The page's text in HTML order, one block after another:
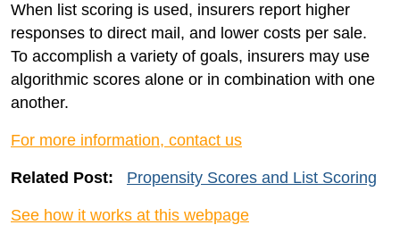
When list scoring is used, insurers report higher
responses to direct mail, and lower costs per sale.
To accomplish a variety of goals, insurers may use
algorithmic scores alone or in combination with one
another.
For more information, contact us
Related Post: Propensity Scores and List Scoring
See how it works at this webpage